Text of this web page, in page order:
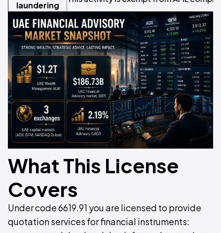
laundering
What This License
Covers
Under code 6619.91 you are licensed to provide
quotation services for financial instruments: